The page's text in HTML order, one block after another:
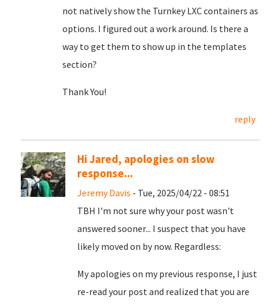
not natively show the Turnkey LXC containers as
options. I figured out a work around. Is there a
way to get them to show up in the templates
section?
Thank You!
reply
Hi Jared, apologies on slow
response...
Jeremy Davis - Tue, 2025/04/22 - 08:51
TBH I'm not sure why your post wasn't
answered sooner... I suspect that you have
likely moved on by now. Regardless:
My apologies on my previous response, I just
re-read your post and realized that you are